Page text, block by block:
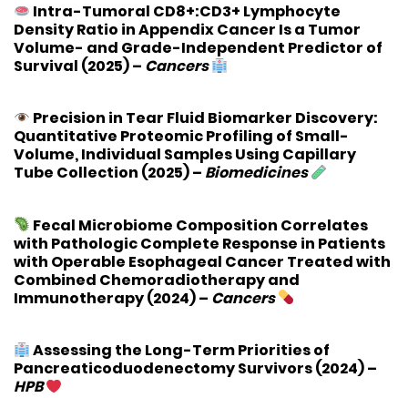
Intra-Tumoral CD8+:CD3+ Lymphocyte
Density Ratio in Appendix Cancer Is a Tumor
Volume- and Grade-Independent Predictor of
Survival (2025) – Cancers
Precision in Tear Fluid Biomarker Discovery:
Quantitative Proteomic Profiling of Small-
Volume, Individual Samples Using Capillary
Tube Collection (2025) – Biomedicines
Fecal Microbiome Composition Correlates
with Pathologic Complete Response in Patients
with Operable Esophageal Cancer Treated with
Combined Chemoradiotherapy and
Immunotherapy(2024) – Cancers
Assessing the Long-Term Priorities of
Pancreaticoduodenectomy Survivors(2024) –
HPB